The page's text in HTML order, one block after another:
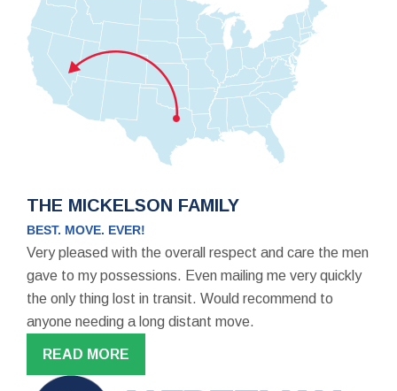
THE MICKELSON FAMILY
BEST. MOVE. EVER!
Very pleased with the overall respect and care the men
gave to my possessions. Even mailing me very quickly
the only thing lost in transit. Would recommend to
anyone needing a long distant move.
READ MORE